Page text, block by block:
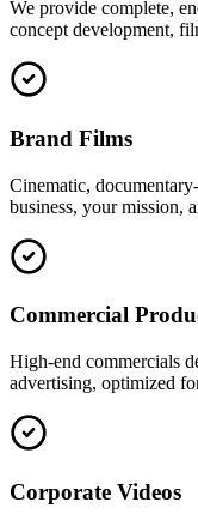
We provide complete,
concept development,
Brand Films
Cinematic,
business, your mission,
Commercial
High-end commercials
advertising, optimized
Corporate Videos